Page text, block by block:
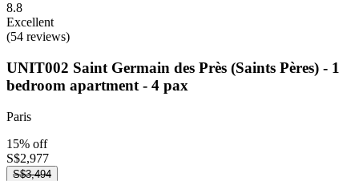
8.8
Excellent
(54 reviews)
UNIT002 Saint Germain des Près (Saints Pères) - 1
bedroom apartment - 4 pax
Paris
15% off
S$2,977
S$3,494